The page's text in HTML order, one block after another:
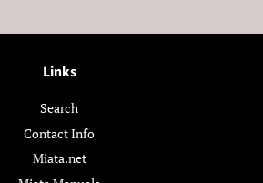
Links
Search
Contact Info
Miata.net